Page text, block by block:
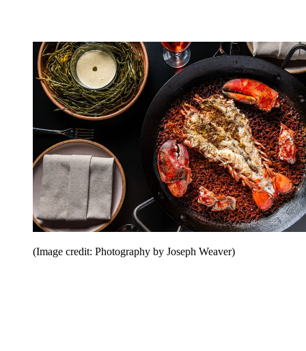
(Image credit: Photography by Joseph Weaver)